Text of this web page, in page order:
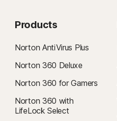
Products
Norton AntiVirus Plus
Norton 360 Deluxe
Norton 360 for Gamers
Norton 360 with
LifeLock Select